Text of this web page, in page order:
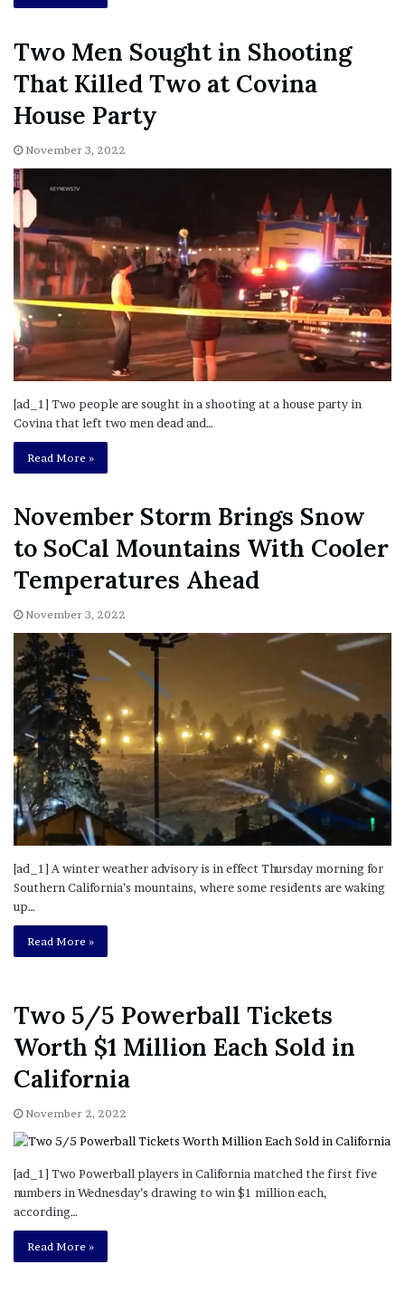
Two Men Sought in Shooting
That Killed Two at Covina
House Party
November 3, 2022
[ad_1] Two people are sought in a shooting at a house party in
Covina that left two men dead and…
Read More »
November Storm Brings Snow
to SoCal Mountains With Cooler
Temperatures Ahead
November 3, 2022
[ad_1] A winter weather advisory is in effect Thursday morning for
Southern California’s mountains, where some residents are waking
up…
Read More »
Two 5/5 Powerball Tickets
Worth $1 Million Each Sold in
California
November 2, 2022
[ad_1] Two Powerball players in California matched the first five
numbers in Wednesday’s drawing to win $1 million each,
according…
Read More »